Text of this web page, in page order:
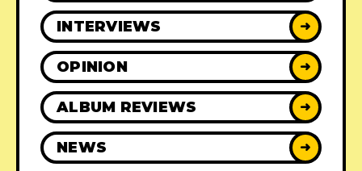
INTERVIEWS ➜
OPINION ➜
ALBUM REVIEWS ➜
NEWS ➜